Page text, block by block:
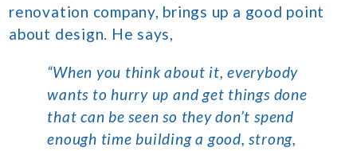
renovation company, brings up a good point
about design. He says,
“When you think about it, everybody
wants to hurry up and get things done
that can be seen so they don’t spend
enough time building a good, strong,